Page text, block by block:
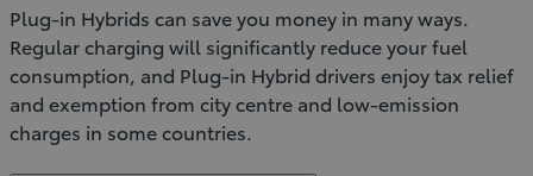
Plug-in Hybrids can save you money in many ways.
Regular charging will significantly reduce your fuel
consumption, and Plug-in Hybrid drivers enjoy tax relief
and exemption from city centre and low-emission
charges in some countries.